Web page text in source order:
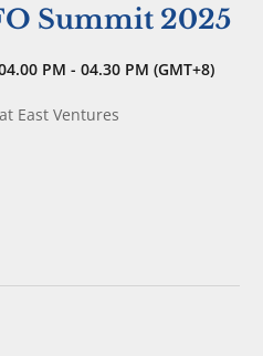
Summit 2025
PM - 04.30 PM (GMT+8)
at East Ventures